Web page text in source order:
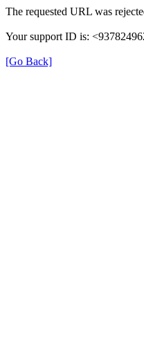
The requested URL was
Your support ID is:
[Go Back]